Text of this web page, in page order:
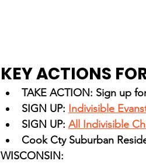
KEY ACTIONS
TAKE ACTION: Sign up
SIGN UP: Indivisible
SIGN UP: All Indivisible
Cook Cty Suburban
WISCONSIN: